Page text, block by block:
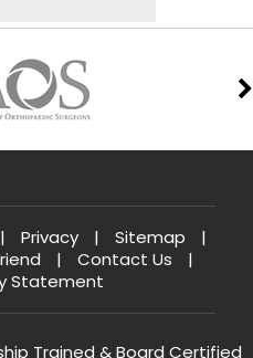
| Privacy | Sitemap
|
| Contact Us
|
Statement
Trained & Board Certified